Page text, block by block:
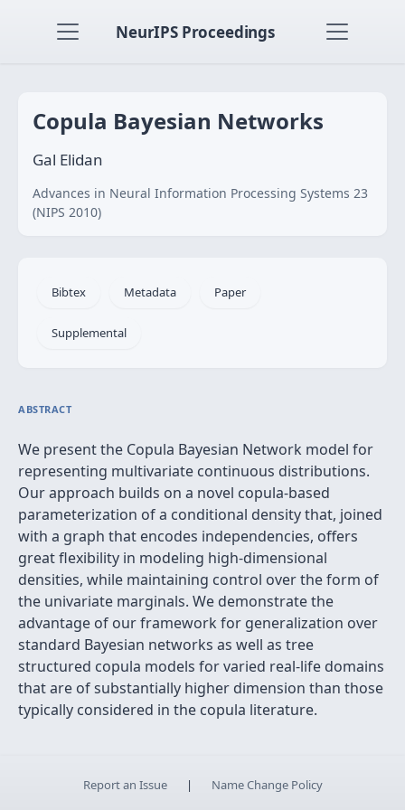
NeurIPS Proceedings
Copula Bayesian Networks
Gal Elidan
Advances in Neural Information Processing Systems 23
(NIPS 2010)
Bibtex Metadata Paper
Supplemental
ABSTRACT
We present the Copula Bayesian Network model for
representing multivariate continuous distributions.
Our approach builds on a novel copula-based
parameterization of a conditional density that, joined
with a graph that encodes independencies, offers
great flexibility in modeling high-dimensional
densities, while maintaining control over the form of
the univariate marginals. We demonstrate the
advantage of our framework for generalization over
standard Bayesian networks as well as tree
structured copula models for varied real-life domains
that are of substantially higher dimension than those
typically considered in the copula literature.
Report an Issue | Name Change Policy